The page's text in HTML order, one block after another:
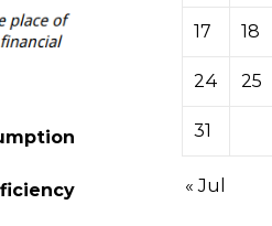
17 18
24 25
31
« Jul